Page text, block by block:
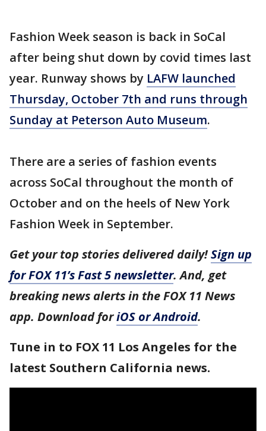
Fashion Week season is back in SoCal
after being shut down by covid times last
year. Runway shows by LAFW launched
Thursday, October 7th and runs through
Sunday at Peterson Auto Museum.
There are a series of fashion events
across SoCal throughout the month of
October and on the heels of New York
Fashion Week in September.
Get your top stories delivered daily!Sign up
for FOX 11’s Fast 5 newsletter. And, get
breaking news alerts in the FOX 11 News
app. Download foriOS or Android.
Tune in to FOX 11 Los Angeles for the
latest Southern California news.